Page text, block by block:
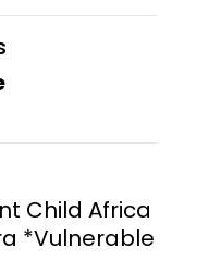
Child Africa
*Vulnerable